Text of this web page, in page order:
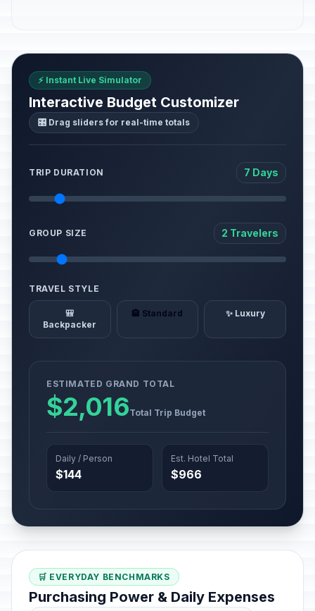
⚡ Instant Live Simulator
Interactive Budget Customizer
🎛️ Drag sliders for real-time totals
TRIP DURATION 7 Days
GROUP SIZE 2 Travelers
TRAVEL STYLE
🎒
Backpacker
🏨 Standard ✨ Luxury
ESTIMATED GRAND TOTAL
$2,016Total Trip Budget
Daily / Person
$144
Est. Hotel Total
$966
🛒 EVERYDAY BENCHMARKS
Purchasing Power & Daily Expenses